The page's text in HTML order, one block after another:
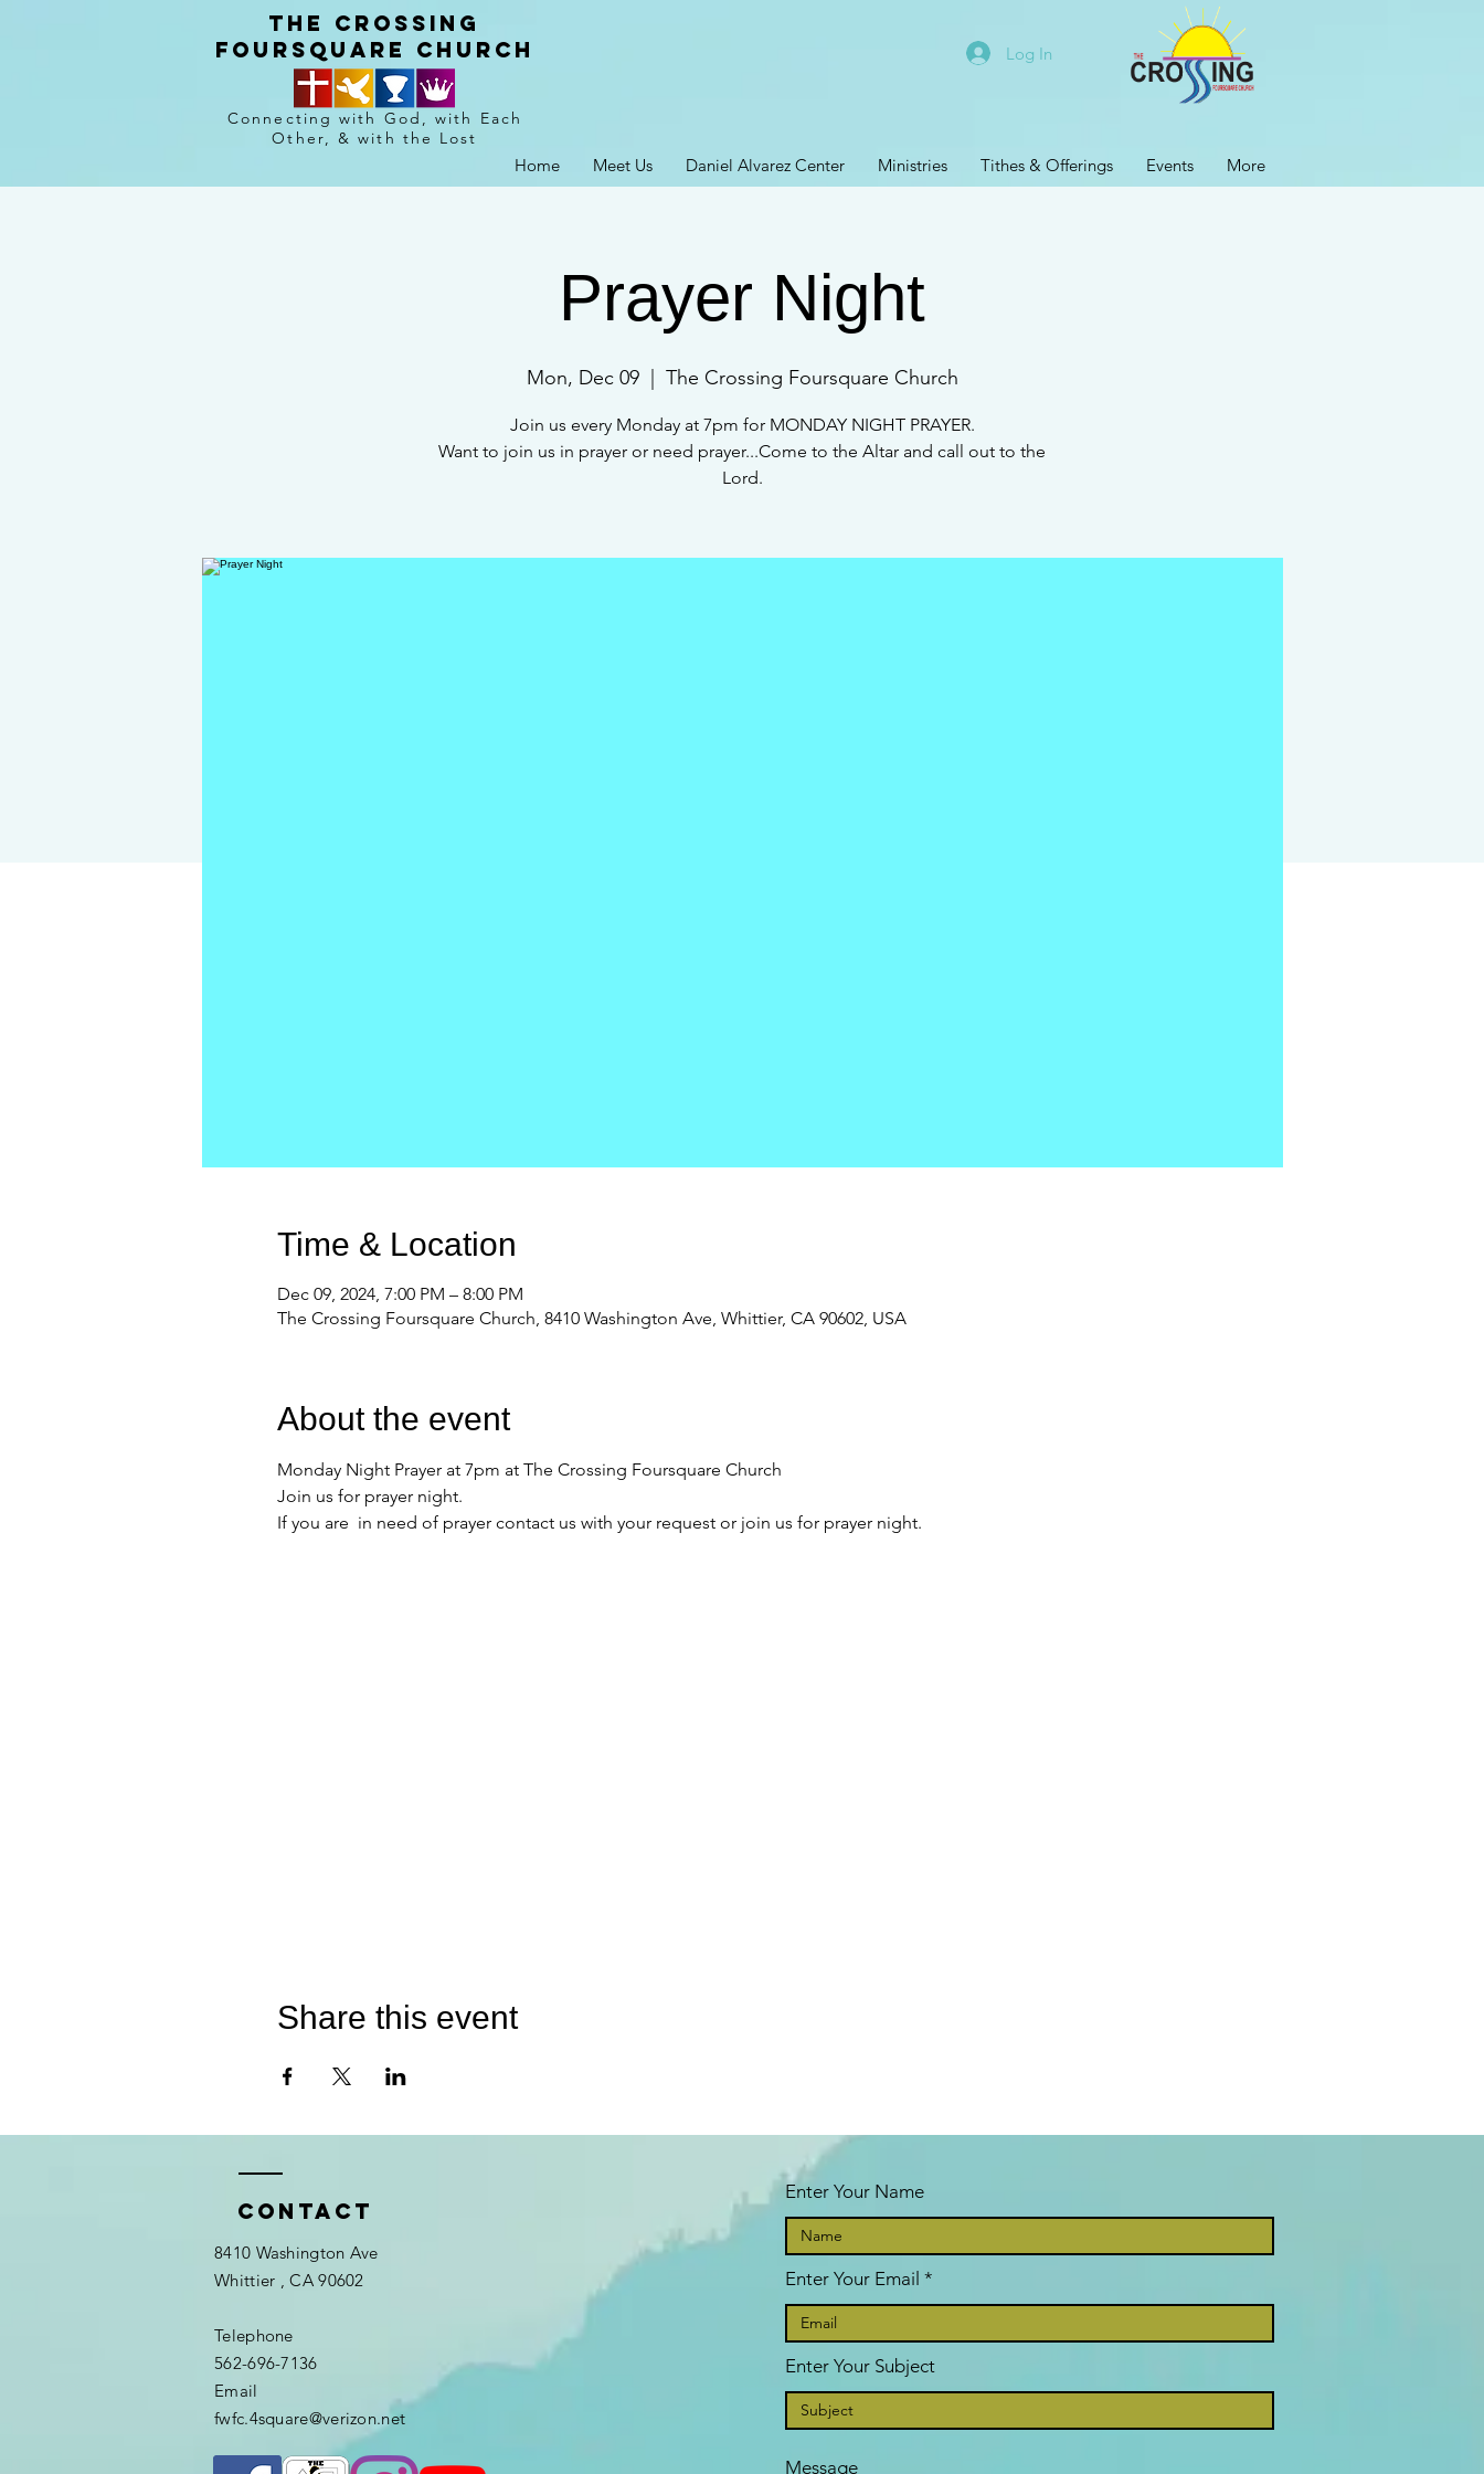
The crossing
Foursquare church
Connecting with God, with Each
Other, & with the Lost
Home Meet Us Daniel Alvarez Center Ministries Tithes & Offerings Events More
Log In
Prayer Night
Mon, Dec 09
  |
The Crossing Foursquare Church
Join us every Monday at 7pm for MONDAY NIGHT PRAYER.
Want to join us in prayer or need prayer...Come to the Altar and call out to the
Lord.
Time & Location
Dec 09, 2024, 7:00 PM – 8:00 PM
The Crossing Foursquare Church, 8410 Washington Ave, Whittier, CA 90602, USA
About the event
Monday Night Prayer at 7pm at The Crossing Foursquare Church
Join us for prayer night.
If you are  in need of prayer contact us with your request or join us for prayer night.
Share this event
Contact
8410 Washington Ave
Whittier , CA 90602
Telephone
562-696-7136
Email
fwfc.4square@verizon.net
Enter Your Name
Enter Your Email
Enter Your Subject
Message